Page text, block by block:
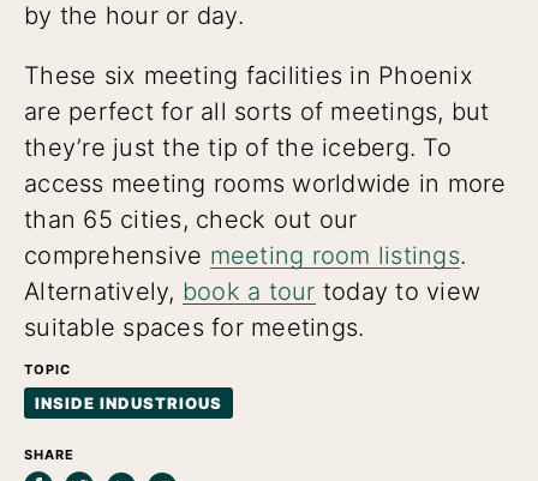
by the hour or day.
These six meeting facilities in Phoenix
are perfect for all sorts of meetings, but
they’re just the tip of the iceberg. To
access meeting rooms worldwide in more
than 65 cities, check out our
comprehensive meeting room listings.
Alternatively, book a tour today to view
suitable spaces for meetings.
TOPIC
INSIDE INDUSTRIOUS
SHARE